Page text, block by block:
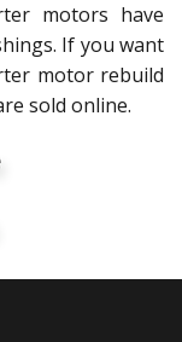
motors have
If you want
motor rebuild
sold online.